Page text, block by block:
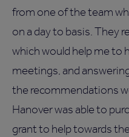
from one of the team
on a day to basis. They
which would help me to
meetings, and
the recommendations
Hanover was able to
grant to help towards